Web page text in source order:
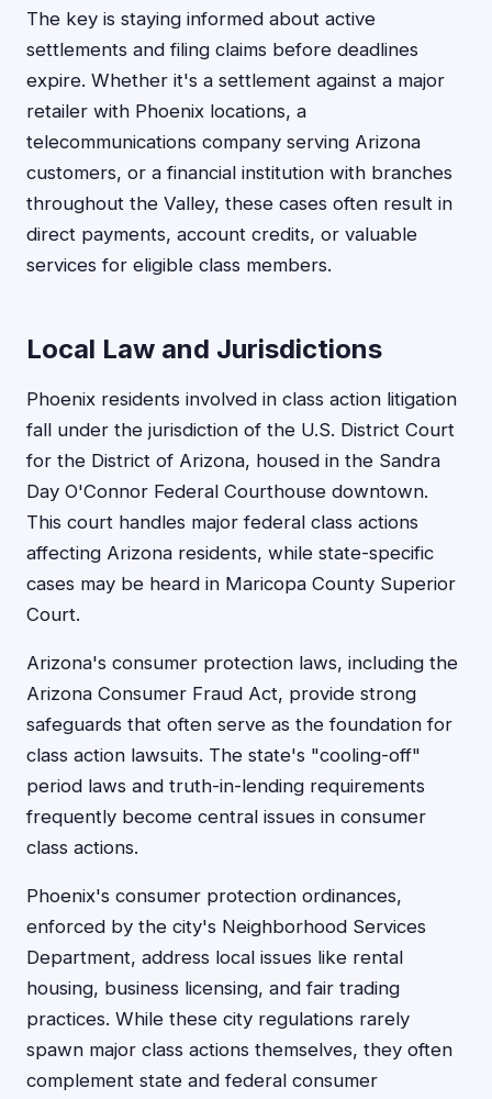
The key is staying informed about active
settlements and filing claims before deadlines
expire. Whether it's a settlement against a major
retailer with Phoenix locations, a
telecommunications company serving Arizona
customers, or a financial institution with branches
throughout the Valley, these cases often result in
direct payments, account credits, or valuable
services for eligible class members.
Local Law and Jurisdictions
Phoenix residents involved in class action litigation
fall under the jurisdiction of the U.S. District Court
for the District of Arizona, housed in the Sandra
Day O'Connor Federal Courthouse downtown.
This court handles major federal class actions
affecting Arizona residents, while state-specific
cases may be heard in Maricopa County Superior
Court.
Arizona's consumer protection laws, including the
Arizona Consumer Fraud Act, provide strong
safeguards that often serve as the foundation for
class action lawsuits. The state's "cooling-off"
period laws and truth-in-lending requirements
frequently become central issues in consumer
class actions.
Phoenix's consumer protection ordinances,
enforced by the city's Neighborhood Services
Department, address local issues like rental
housing, business licensing, and fair trading
practices. While these city regulations rarely
spawn major class actions themselves, they often
complement state and federal consumer